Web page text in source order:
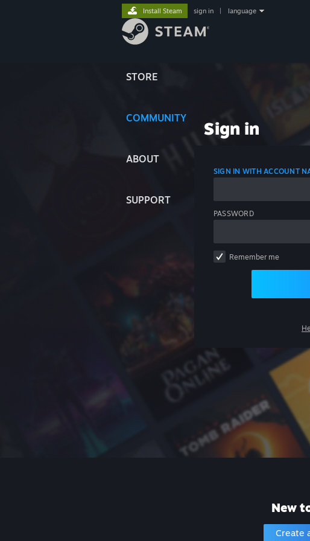
STORE
COMMUNITY
ABOUT
SUPPORT
Install Steam sign in language
Sign in
SIGN IN WITH ACCOUNT
PASSWORD
Remember me
New
Create